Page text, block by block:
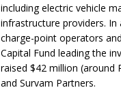
including electric vehicle
infrastructure providers.
charge-point operators
Capital Fund leading the
raised $42 million (around
and Survam Partners.